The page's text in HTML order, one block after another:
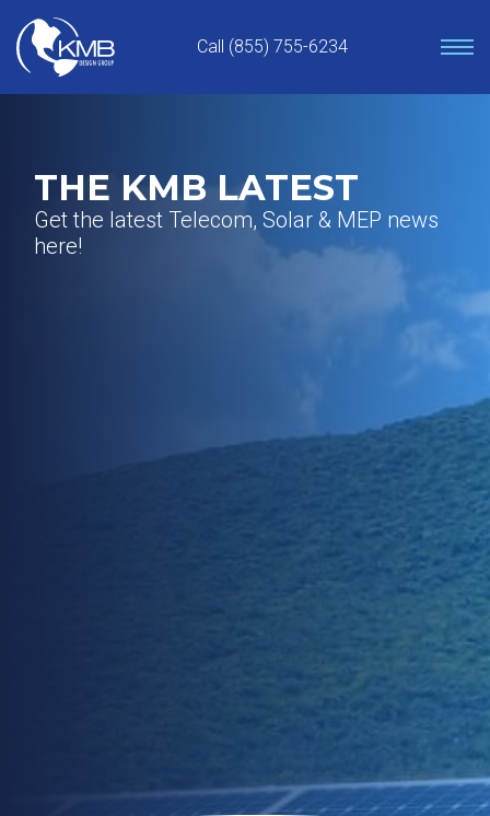
content
Call (855) 755-6234
THE KMB LATEST
Get the latest Telecom, Solar & MEP news
here!